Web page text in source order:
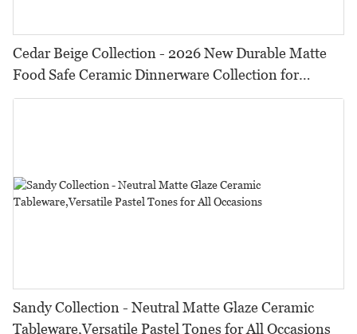
Cedar Beige Collection - 2026 New Durable Matte
Food Safe Ceramic Dinnerware Collection for
Restaurants, Hotels & Catering
Sandy Collection - Neutral Matte Glaze Ceramic
Tableware,Versatile Pastel Tones for All Occasions